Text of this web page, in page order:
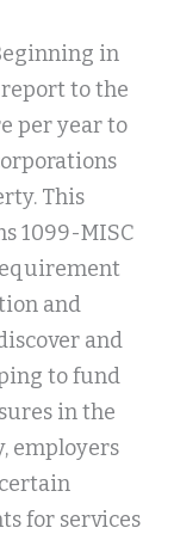
in
to the
per year to
This
1099-MISC
and
and
to fund
in the
employers
for services